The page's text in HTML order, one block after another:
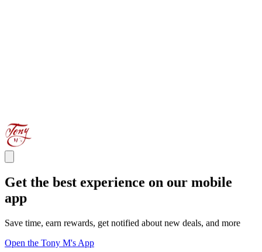
Get the best experience on our mobile
app
Save time, earn rewards, get notified about new deals, and more
Open the Tony M's App